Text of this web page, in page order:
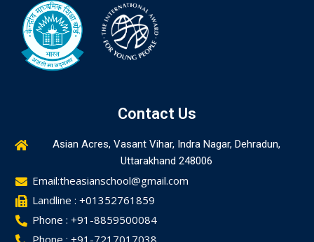
Contact Us
Asian Acres, Vasant Vihar, Indra Nagar, Dehradun,
Uttarakhand 248006
Email:theasianschool@gmail.com
Landline : +01352761859
Phone : +91-8859500084
Phone : +91-7217017038